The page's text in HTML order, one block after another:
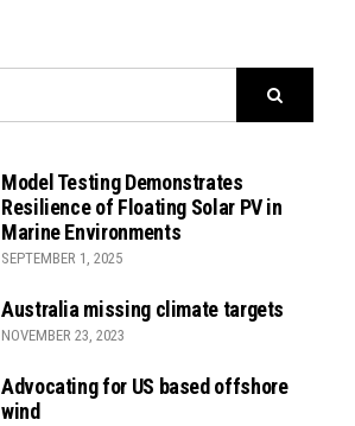
Model Testing Demonstrates
Resilience of Floating Solar PV in
Marine Environments
SEPTEMBER 1, 2025
Australia missing climate targets
NOVEMBER 23, 2023
Advocating for US based offshore
wind